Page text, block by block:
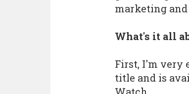
marketing and
What's it all
First, I'm very
title and is